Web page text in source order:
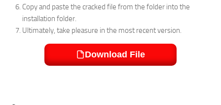
Copy and paste the cracked file from the folder into the
installation folder.
Ultimately, take pleasure in the most recent version.
Download File